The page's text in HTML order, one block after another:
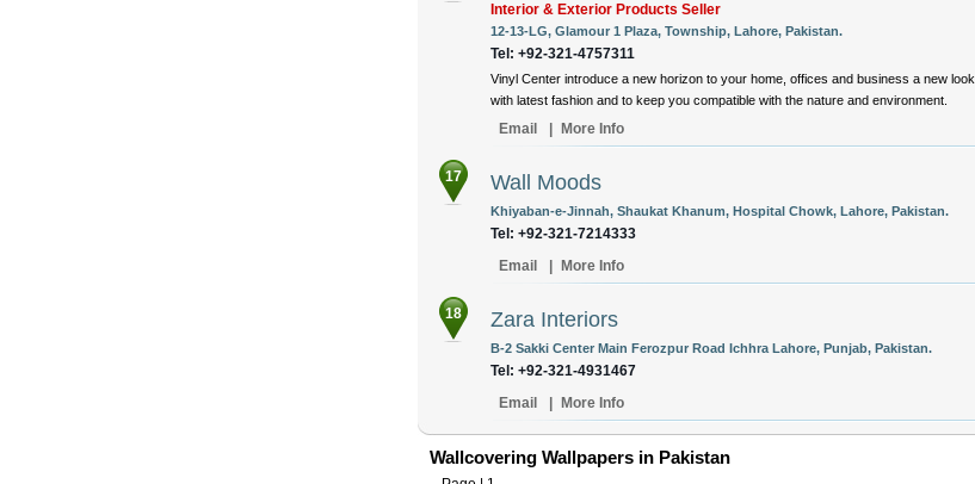
Interior & Exterior Products Seller
12-13-LG, Glamour 1 Plaza, Township, Lahore, Pakistan.
Tel: +92-321-4757311
Vinyl Center introduce a new horizon to your home, offices and business a new look
with latest fashion and to keep you compatible with the nature and environment.
Email More Info
17 Wall Moods
Khiyaban-e-Jinnah, Shaukat Khanum, Hospital Chowk, Lahore, Pakistan.
Tel: +92-321-7214333
Email
More Info
18 Zara Interiors
B-2 Sakki Center Main Ferozpur Road Ichhra Lahore, Punjab, Pakistan.
Tel: +92-321-4931467
Email
More Info
Wallcovering Wallpapers in Pakistan